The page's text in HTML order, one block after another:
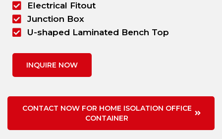
Electrical Fitout
Junction Box
U-shaped Laminated Bench Top
INQUIRE NOW
CONTACT NOW FOR HOME ISOLATION OFFICE
CONTAINER